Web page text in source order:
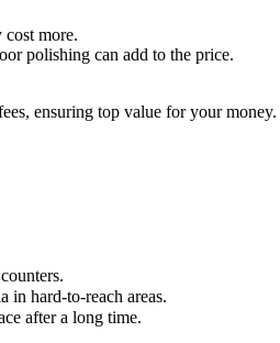
more.
polishing can add to the price.
ensuring top value for your money.
in hard-to-reach areas.
after a long time.